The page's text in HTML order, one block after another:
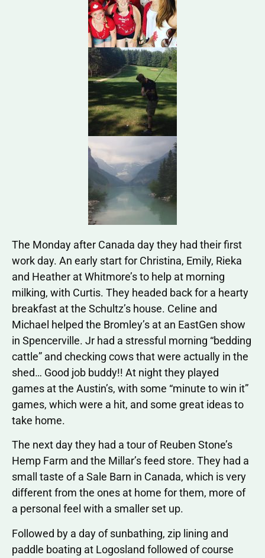
The Monday after Canada day they had their first
work day. An early start for Christina, Emily, Rieka
and Heather at Whitmore’s to help at morning
milking, with Curtis. They headed back for a hearty
breakfast at the Schultz’s house. Celine and
Michael helped the Bromley’s at an EastGen show
in Spencerville. Jr had a stressful morning “bedding
cattle” and checking cows that were actually in the
shed… Good job buddy!! At night they played
games at the Austin’s, with some “minute to win it”
games, which were a hit, and some great ideas to
take home.
The next day they had a tour of Reuben Stone’s
Hemp Farm and the Millar’s feed store. They had a
small taste of a Sale Barn in Canada, which is very
different from the ones at home for them, more of
a personal feel with a smaller set up.
Followed by a day of sunbathing, zip lining and
paddle boating at Logosland followed of course